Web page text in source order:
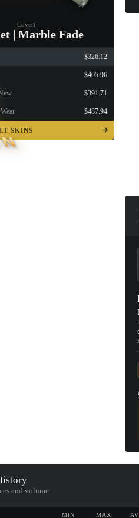
Covert
| Marble Fade
$326.12
$405.96
$391.71
$487.94
SKINS
and volume
MIN MAX